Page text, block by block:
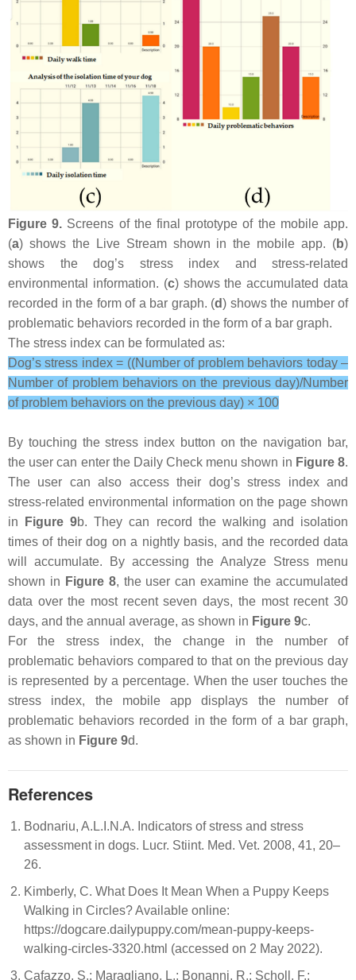
Figure 9. Screens of the final prototype of the mobile app.
(a) shows the Live Stream shown in the mobile app. (b)
shows the dog’s stress index and stress-related
environmental information. (c) shows the accumulated data
recorded in the form of a bar graph. (d) shows the number of
problematic behaviors recorded in the form of a bar graph.
The stress index can be formulated as:
Dog’s stress index = ((Number of problem behaviors today –
Number of problem behaviors on the previous day)/Number
of problem behaviors on the previous day) × 100
By touching the stress index button on the navigation bar,
the user can enter the Daily Check menu shown in Figure 8.
The user can also access their dog’s stress index and
stress-related environmental information on the page shown
in
Figure 9b. They can record the walking and isolation
times of their dog on a nightly basis, and the recorded data
will accumulate. By accessing the Analyze Stress menu
shown in Figure 8, the user can examine the accumulated
data over the most recent seven days, the most recent 30
days, and the annual average, as shown in Figure 9c.
For the stress index, the change in the number of
problematic behaviors compared to that on the previous day
is represented by a percentage. When the user touches the
stress index, the mobile app displays the number of
problematic behaviors recorded in the form of a bar graph,
as shown in Figure 9d.
References
Bodnariu, A.L.I.N.A. Indicators of stress and stress
assessment in dogs. Lucr. Stiint. Med. Vet. 2008, 41, 20–
26.
Kimberly, C. What Does It Mean When a Puppy Keeps
Walking in Circles? Available online:
https://dogcare.dailypuppy.com/mean-puppy-keeps-
walking-circles-3320.html (accessed on 2 May 2022).
Cafazzo, S.; Maragliano, L.; Bonanni, R.; Scholl, F.;